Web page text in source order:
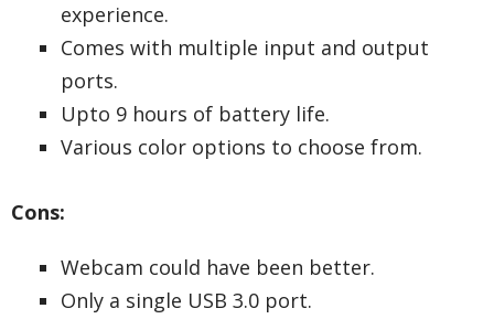
experience.
Comes with multiple input and output
ports.
Upto 9 hours of battery life.
Various color options to choose from.
Cons:
Webcam could have been better.
Only a single USB 3.0 port.